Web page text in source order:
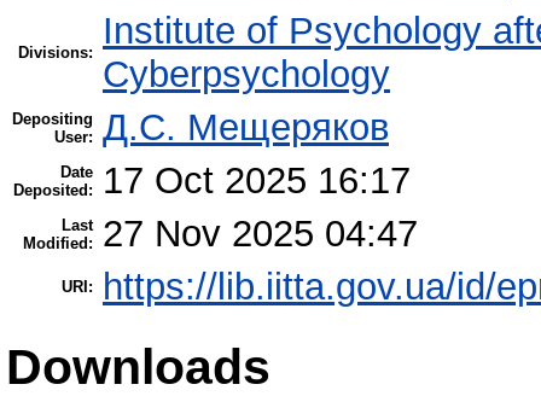
Divisions:
Institute of Psychology
Cyberpsychology
Depositing
User: Д.С. Мещеряков
Date
Deposited:
17 Oct 2025 16:17
Last
Modified:
27 Nov 2025 04:47
URI: https://lib.iitta.gov.ua/id/
Downloads